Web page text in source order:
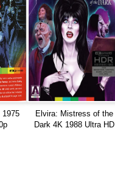
1975
Elvira: Mistress of the
Dark 4K 1988 Ultra HD